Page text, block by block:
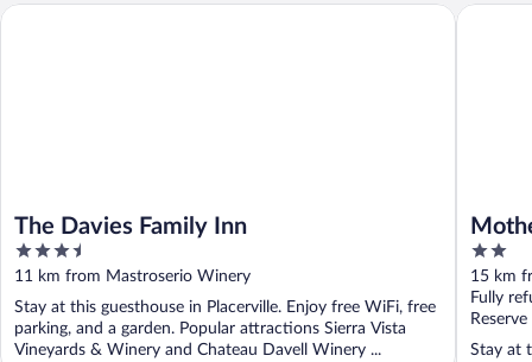
The Davies Family Inn
3.5
out
of
5
11 km from Mastroserio Winery
Stay at this guesthouse in Placerville. Enjoy free WiFi, free
parking, and a garden. Popular attractions Sierra Vista
Vineyards & Winery and Chateau Davell Winery ...
The Davies Family Inn
2
out
of
5
15 km
Fully
Stay at
Mother